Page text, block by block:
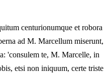
centurionumque et robora
ad M. Marcellum miserunt,
'consulem te, M. Marcelle, in
etsi non iniquum, certe triste